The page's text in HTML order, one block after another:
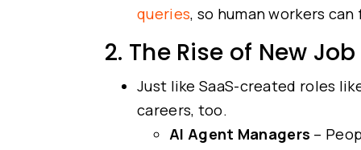
queries, so human workers
2. The Rise of New
Just like SaaS-created roles
careers, too.
AI Agent Managers –